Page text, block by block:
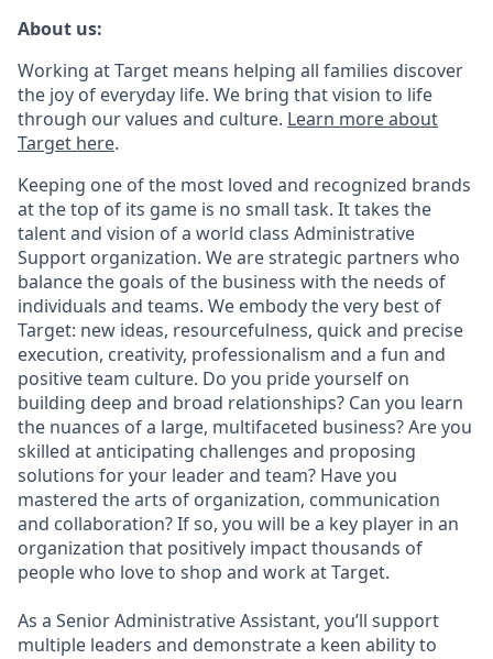
About us:
Working at Target means helping all families discover
the joy of everyday life. We bring that vision to life
through our values and culture. Learn more about
Target here.
Keeping one of the most loved and recognized brands
at the top of its game is no small task. It takes the
talent and vision of a world class Administrative
Support organization. We are strategic partners who
balance the goals of the business with the needs of
individuals and teams. We embody the very best of
Target: new ideas, resourcefulness, quick and precise
execution, creativity, professionalism and a fun and
positive team culture. Do you pride yourself on
building deep and broad relationships? Can you learn
the nuances of a large, multifaceted business? Are you
skilled at anticipating challenges and proposing
solutions for your leader and team? Have you
mastered the arts of organization, communication
and collaboration? If so, you will be a key player in an
organization that positively impact thousands of
people who love to shop and work at Target.
As a Senior Administrative Assistant, you’ll support
multiple leaders and demonstrate a keen ability to